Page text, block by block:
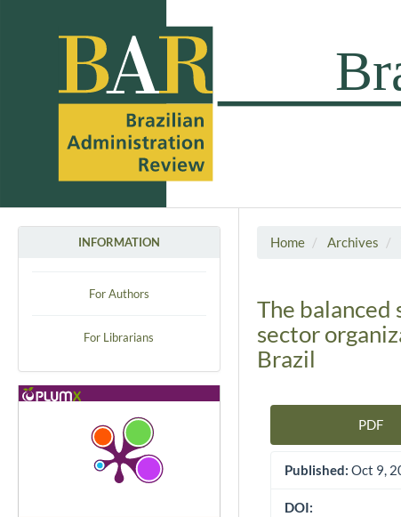
INFORMATION
For Authors
For Librarians
Home Archives
The balanced
sector
Brazil
Article Sidebar
PDF
Published: Oct 9,
DOI: